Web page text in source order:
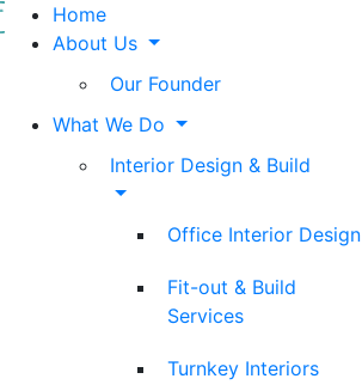
Home
About Us
Our Founder
What We Do
Interior Design & Build
Office Interior Design
Fit-out & Build
Services
Turnkey Interiors